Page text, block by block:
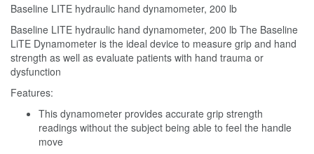
Baseline LITE hydraulic hand dynamometer, 200 lb
Baseline LITE hydraulic hand dynamometer, 200 lb The Baseline
LiTE Dynamometer is the ideal device to measure grip and hand
strength as well as evaluate patients with hand trauma or
dysfunction
Features:
This dynamometer provides accurate grip strength
readings without the subject being able to feel the handle
move